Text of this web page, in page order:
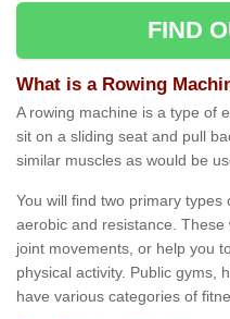
FIND
What is a Rowing
A rowing machine is a type of
sit on a sliding seat and pull
similar muscles as would be
You will find two primary types
aerobic and resistance.
joint movements, or help you
physical activity. Public gyms,
have various categories of